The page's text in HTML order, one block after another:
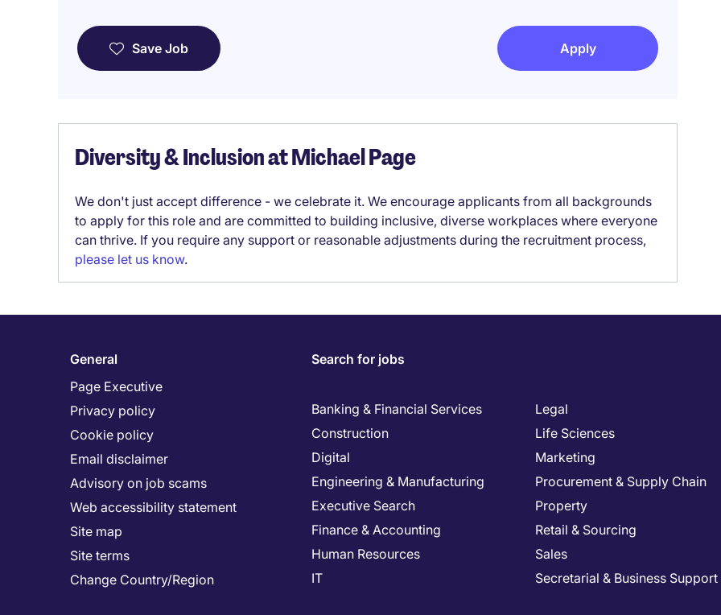
Save Job Apply
Diversity & Inclusion at Michael Page
We don't just accept difference - we celebrate it. We encourage applicants from all backgrounds
to apply for this role and are committed to building inclusive, diverse workplaces where everyone
can thrive. If you require any support or reasonable adjustments during the recruitment process,
please let us know.
General
Page Executive
Privacy policy
Cookie policy
Email disclaimer
Advisory on job scams
Web accessibility statement
Site map
Site terms
Change Country/Region
Search for jobs
Banking & Financial Services
Construction
Digital
Engineering & Manufacturing
Executive Search
Finance & Accounting
Human Resources
IT
Legal
Life Sciences
Marketing
Procurement & Supply Chain
Property
Retail & Sourcing
Sales
Secretarial & Business Support